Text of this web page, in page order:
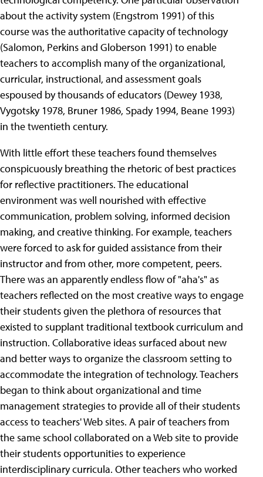
about the activity system (Engstrom 1991) of this
course was the authoritative capacity of technology
(Salomon, Perkins and Globerson 1991) to enable
teachers to accomplish many of the organizational,
curricular, instructional, and assessment goals
espoused by thousands of educators (Dewey 1938,
Vygotsky 1978, Bruner 1986, Spady 1994, Beane 1993)
in the twentieth century.
With little effort these teachers found themselves
conspicuously breathing the rhetoric of best practices
for reflective practitioners. The educational
environment was well nourished with effective
communication, problem solving, informed decision
making, and creative thinking. For example, teachers
were forced to ask for guided assistance from their
instructor and from other, more competent, peers.
There was an apparently endless flow of "aha's" as
teachers reflected on the most creative ways to engage
their students given the plethora of resources that
existed to supplant traditional textbook curriculum and
instruction. Collaborative ideas surfaced about new
and better ways to organize the classroom setting to
accommodate the integration of technology.Teachers
began to think about organizational and time
management strategies to provide all of their students
access to teachers' Web sites. A pair of teachers from
the same school collaborated on a Web site to provide
their students opportunities to experience
interdisciplinary curricula. Other teachers who worked